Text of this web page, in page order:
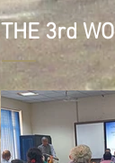
THE 3rd